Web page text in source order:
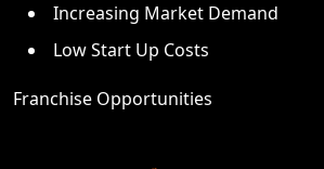
Increasing Market Demand
Low Start Up Costs
Franchise Opportunities